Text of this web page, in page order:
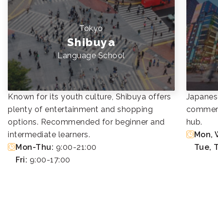
Tokyo
Shibuya
Language School
Known for its youth culture, Shibuya offers
plenty of entertainment and shopping
options. Recommended for beginner and
intermediate learners.
Mon-Thu: 9:00-21:00
Fri: 9:00-17:00
hub.
Mon,
Tue,